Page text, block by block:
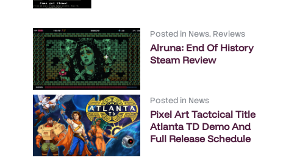
Posted in News, Reviews
Alruna: End Of History
Steam Review
Posted in News
Pixel Art Tactcical Title
Atlanta TD Demo And
Full Release Schedule